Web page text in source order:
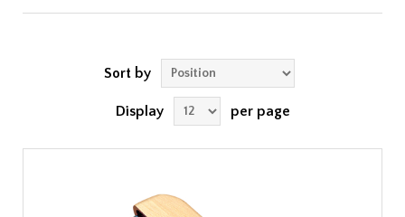
Sort by
Display per page